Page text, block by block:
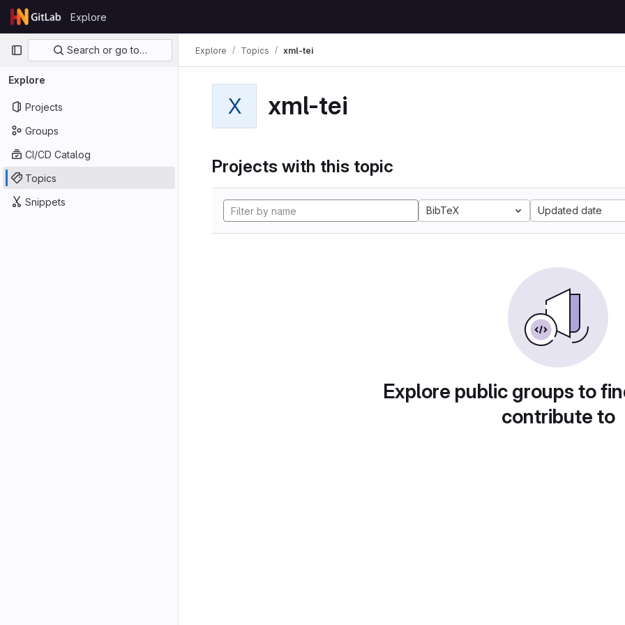
Skip to content
GitLab
Explore
Primary navigation
Search or go to…
Explore
Projects
Groups
CI/CD Catalog
Topics
Snippets
Explore Topics xml-tei
X xml-tei
Projects with this topic
BibTeX Updated date
Explore public groups to
contribute to